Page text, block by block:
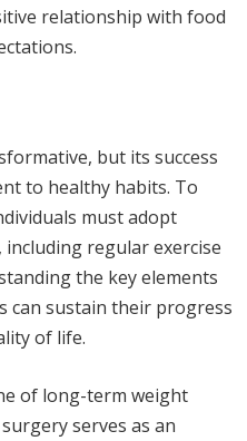
relationship with food
but its success
to healthy habits. To
must adopt
regular exercise
the key elements
can sustain their progress
of life.
of long-term weight
serves as an